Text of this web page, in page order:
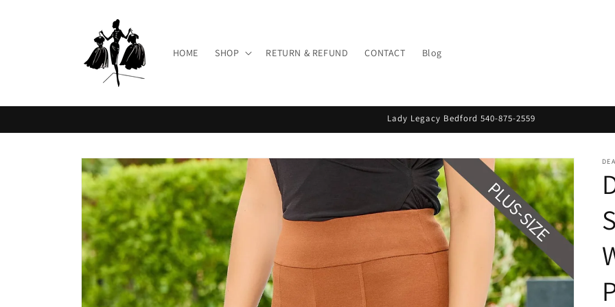
HOME SHOP RETURN & REFUND CONTACT Blog
Lady Legacy Bedford 540-875-2559
Skip to
product
information